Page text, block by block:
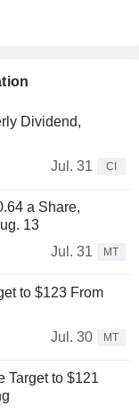
Dividend,
Jul. 31
CI
a Share,
13
Jul. 31
MT
to $123 From
Jul. 30
MT
Target to $121